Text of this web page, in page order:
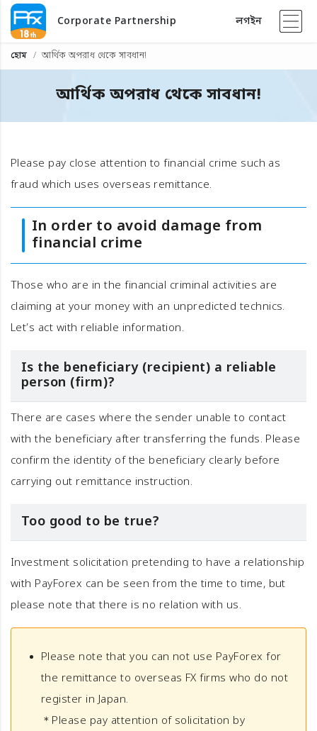
Corporate Partnership লগইন
হোম আর্থিক অপরাধ থেকে সাবধান!
আর্থিক অপরাধ থেকে সাবধান!
Please pay close attention to financial crime such as
fraud which uses overseas remittance.
In order to avoid damage from
financial crime
Those who are in the financial criminal activities are
claiming at your money with an unpredicted technics.
Let’s act with reliable information.
Is the beneficiary (recipient) a reliable
person (firm)?
There are cases where the sender unable to contact
with the beneficiary after transferring the funds. Please
confirm the identity of the beneficiary clearly before
carrying out remittance instruction.
Too good to be true?
Investment solicitation pretending to have a relationship
with PayForex can be seen from the time to time, but
please note that there is no relation with us.
Please note that you can not use PayForex for
the remittance to overseas FX firms who do not
register in Japan.
＊Please pay attention of solicitation by